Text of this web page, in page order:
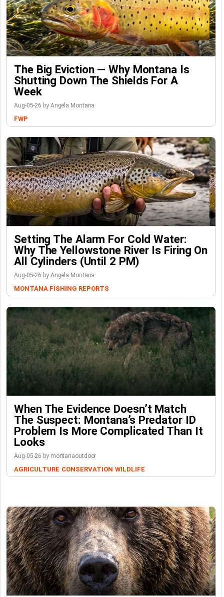
The Big Eviction — Why Montana Is
Shutting Down The Shields For A
Week
Aug-05-26 by Angela Montana
FWP
Setting The Alarm For Cold Water:
Why The Yellowstone River Is Firing On
All Cylinders (Until 2 PM)
Aug-05-26 by Angela Montana
MONTANA FISHING REPORTS
When The Evidence Doesn’t Match
The Suspect: Montana’s Predator ID
Problem Is More Complicated Than It
Looks
Aug-05-26 by montanaoutdoor
AGRICULTURE CONSERVATION WILDLIFE